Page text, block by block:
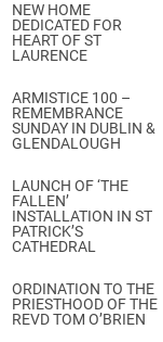
GDPR Privacy
Book of
D&G Trustee
NEW HOME
DEDICATED FOR
HEART OF ST
LAURENCE
ARMISTICE 100 –
REMEMBRANCE
SUNDAY IN DUBLIN &
GLENDALOUGH
LAUNCH OF ‘THE
FALLEN’
INSTALLATION IN ST
PATRICK’S
CATHEDRAL
ORDINATION TO THE
PRIESTHOOD OF THE
REVD TOM O’BRIEN